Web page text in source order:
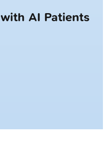
with AI Patients